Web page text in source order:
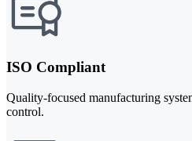
ISO Compliant
Quality-focused manufacturing
control.